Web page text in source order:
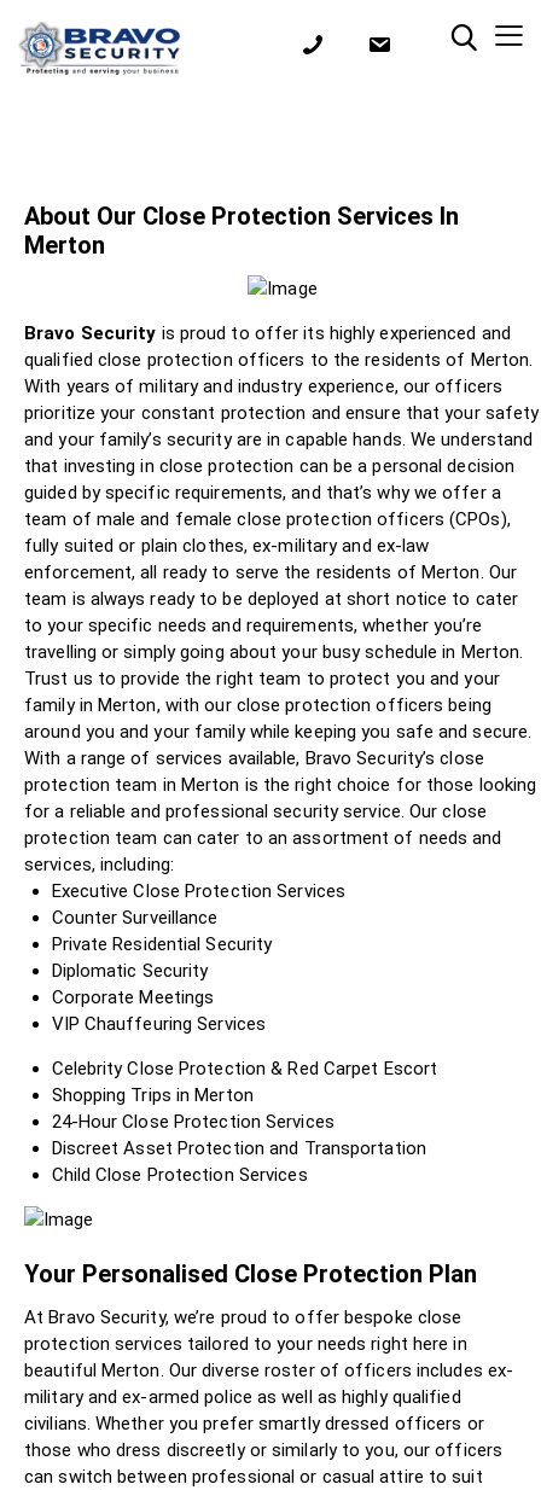
About Our Close Protection Services In
Merton
Bravo Security is proud to offer its highly experienced and
qualified close protection officers to the residents of Merton.
With years of military and industry experience, our officers
prioritize your constant protection and ensure that your safety
and your family’s security are in capable hands. We understand
that investing in close protection can be a personal decision
guided by specific requirements, and that’s why we offer a
team of male and female close protection officers (CPOs),
fully suited or plain clothes, ex-military and ex-law
enforcement, all ready to serve the residents of Merton. Our
team is always ready to be deployed at short notice to cater
to your specific needs and requirements, whether you’re
travelling or simply going about your busy schedule in Merton.
Trust us to provide the right team to protect you and your
family in Merton, with our close protection officers being
around you and your family while keeping you safe and secure.
With a range of services available, Bravo Security’s close
protection team in Merton is the right choice for those looking
for a reliable and professional security service. Our close
protection team can cater to an assortment of needs and
services, including:
Executive Close Protection Services
Counter Surveillance
Private Residential Security
Diplomatic Security
Corporate Meetings
VIP Chauffeuring Services
Celebrity Close Protection & Red Carpet Escort
Shopping Trips in Merton
24-Hour Close Protection Services
Discreet Asset Protection and Transportation
Child Close Protection Services
Your Personalised Close Protection Plan
At Bravo Security, we’re proud to offer bespoke close
protection services tailored to your needs right here in
beautiful Merton. Our diverse roster of officers includes ex-
military and ex-armed police as well as highly qualified
civilians. Whether you prefer smartly dressed officers or
those who dress discreetly or similarly to you, our officers
can switch between professional or casual attire to suit